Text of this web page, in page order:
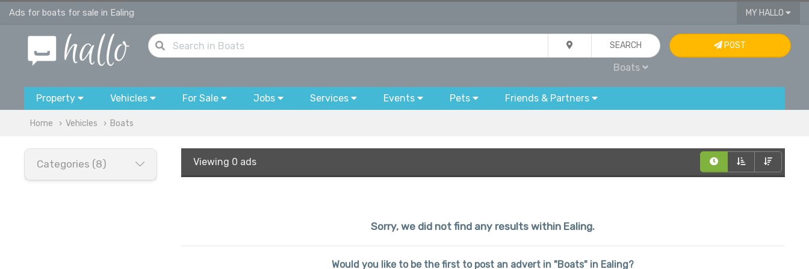
Ads for boats for sale in Ealing MY HALLO
SEARCH
Boats
POST
Property Vehicles For Sale Jobs Services Events Pets Friends & Partners
Home Vehicles Boats
Categories (8) Viewing 0 ads
Sorry, we did not find any results within Ealing.
Would you like to be the first to post an advert in "Boats" in Ealing?